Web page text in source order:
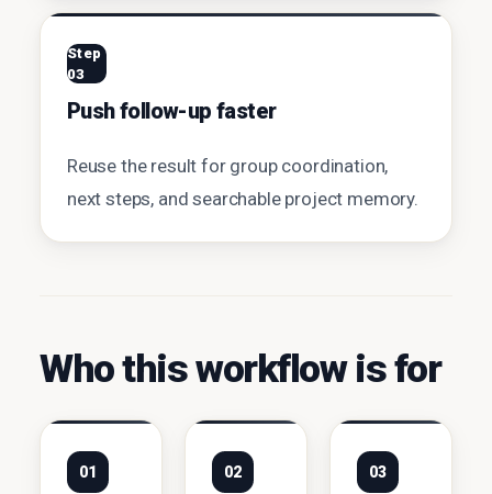
Step
03
Push follow-up faster
Reuse the result for group coordination,
next steps, and searchable project memory.
Who this workflow is for
01 02 03